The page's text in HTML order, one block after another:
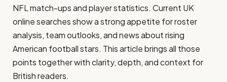
NFL match-ups and player statistics. Current UK
online searches show a strong appetite for roster
analysis, team outlooks, and news about rising
American football stars. This article brings all those
points together with clarity, depth, and context for
British readers.